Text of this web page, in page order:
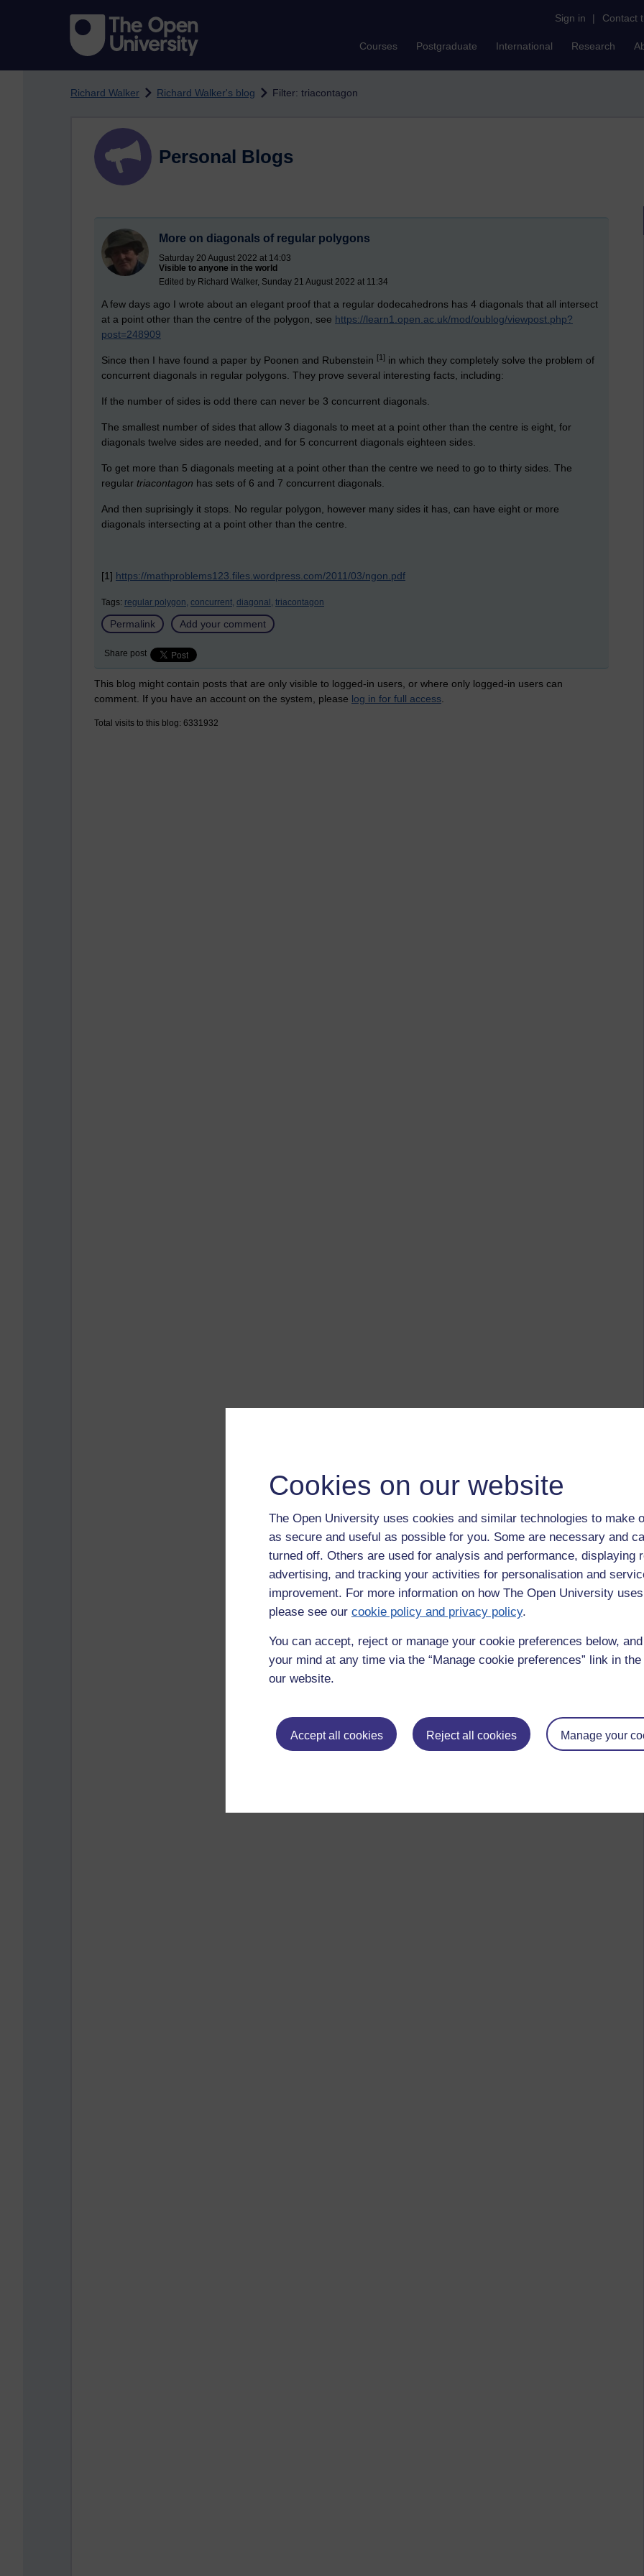
Cookies on our website
The Open University uses cookies and similar technologies to make
as secure and useful as possible for you. Some are necessary and
turned off. Others are used for analysis and performance, displaying
advertising, and tracking your activities for personalisation and
improvement. For more information on how The Open University
please see our cookie policy and privacy policy.
You can accept, reject or manage your cookie preferences below,
your mind at any time via the “Manage cookie preferences” link in
our website.
Accept all cookies Reject all cookies Manage your
Sign in | Contact
Courses Postgraduate International Research
Richard Walker Richard Walker's blog Filter: triacontagon
Personal Blogs
More on diagonals of regular polygons
Saturday 20 August 2022 at 14:03
Visible to anyone in the world
Edited by Richard Walker, Sunday 21 August 2022 at 11:34
A few days ago I wrote about an elegant proof that a regular dodecahedrons has 4 diagonals that all intersect
at a point other than the centre of the polygon, see https://learn1.open.ac.uk/mod/oublog/viewpost.php?
post=248909
Since then I have found a paper by Poonen and Rubenstein [1] in which they completely solve the problem of
concurrent diagonals in regular polygons. They prove several interesting facts, including:
If the number of sides is odd there can never be 3 concurrent diagonals.
The smallest number of sides that allow 3 diagonals to meet at a point other than the centre is eight, for
diagonals twelve sides are needed, and for 5 concurrent diagonals eighteen sides.
To get more than 5 diagonals meeting at a point other than the centre we need to go to thirty sides. The
regular triacontagon has sets of 6 and 7 concurrent diagonals.
And then suprisingly it stops. No regular polygon, however many sides it has, can have eight or more
diagonals intersecting at a point other than the centre.
[1] https://mathproblems123.files.wordpress.com/2011/03/ngon.pdf
Tags: regular polygon, concurrent, diagonal, triacontagon
Permalink Add your comment
Share post
This blog might contain posts that are only visible to logged-in users, or where only logged-in users can
comment. If you have an account on the system, please log in for full access
Total visits to this blog: 6331932